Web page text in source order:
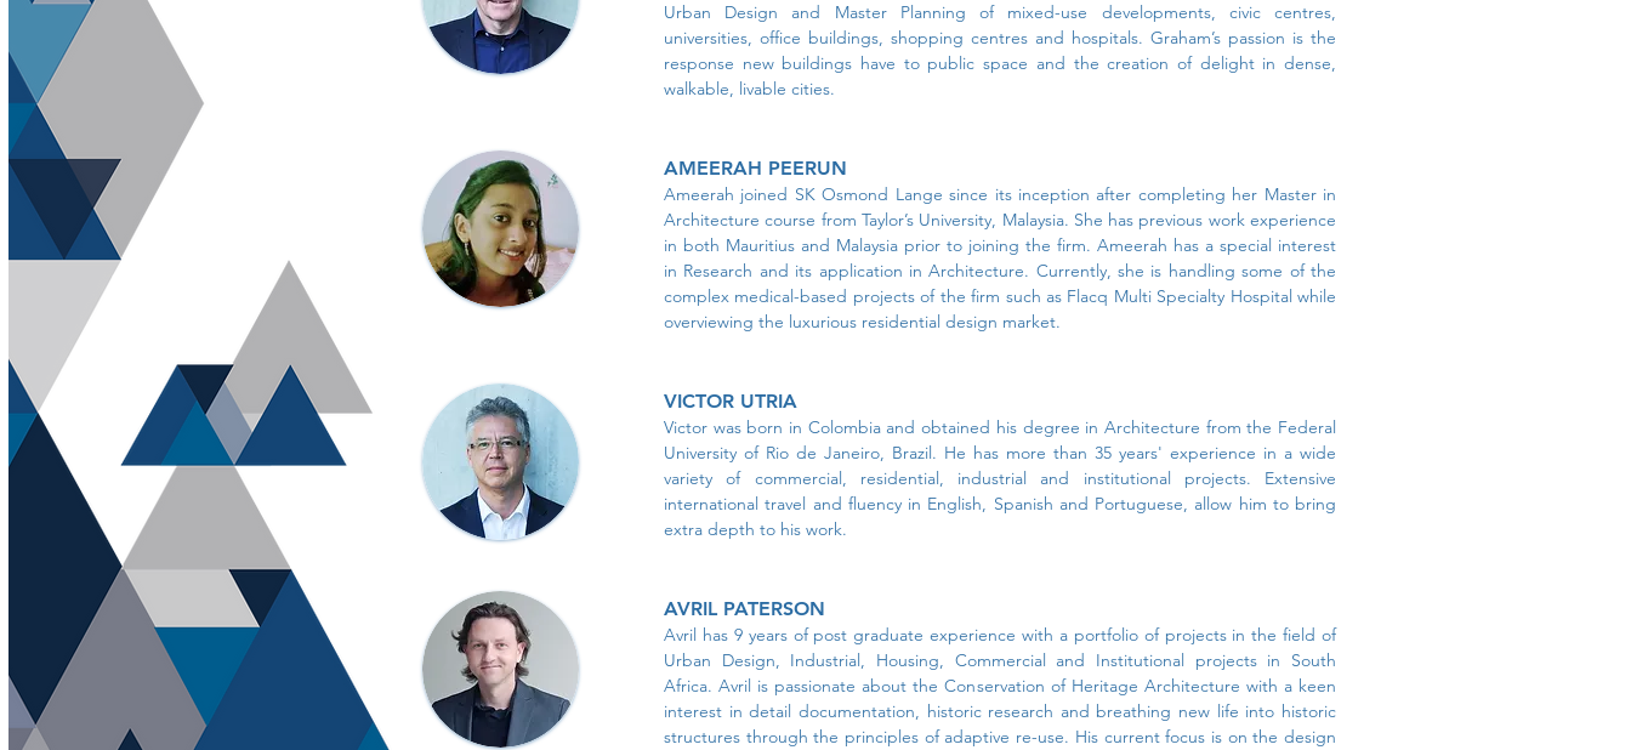
Urban Design and Master Planning of mixed-use developments, civic centres,
universities, office buildings, shopping centres and hospitals. Graham’s passion is the
response new buildings have to public space and the creation of delight in dense,
walkable, livable cities.
AMEERAH PEERUN
Ameerah joined SK Osmond Lange since its inception after completing her Master in
Architecture course from Taylor’s University, Malaysia. She has previous work experience
in both Mauritius and Malaysia prior to joining the firm. Ameerah has a special interest
in Research and its application in Architecture. Currently, she is handling some of the
complex medical-based projects of the firm such as Flacq Multi Specialty Hospital while
overviewing the luxurious residential design market.
VICTOR UTRIA
Victor was born in Colombia and obtained his degree in Architecture from the Federal
University of Rio de Janeiro, Brazil. He has more than 35 years' experience in a wide
variety of commercial, residential, industrial and institutional projects. Extensive
international travel and fluency in English, Spanish and Portuguese, allow him to bring
extra depth to his work.
AVRIL PATERSON
Avril has 9 years of post graduate experience with a portfolio of projects in the field of
Urban Design, Industrial, Housing, Commercial and Institutional projects in South
Africa. Avril is passionate about the Conservation of Heritage Architecture with a keen
interest in detail documentation, historic research and breathing new life into historic
structures through the principles of adaptive re-use. His current focus is on the design